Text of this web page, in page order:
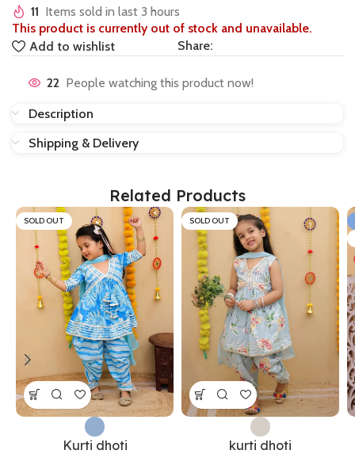
11 Items sold in last 3 hours
This product is currently out of stock and unavailable.
Add to wishlist
Share:
22 People watching this product now!
Description
Shipping & Delivery
Related Products
SOLD OUT
Kurti dhoti
SOLD OUT
kurti dhoti